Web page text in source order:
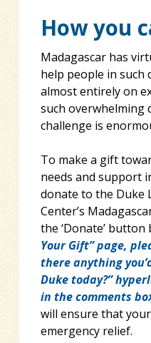
How you
Madagascar has
help people in such
almost entirely on
such overwhelming
challenge is
To make a gift
needs and support
donate to the Duke
Center’s
the ‘Donate’ button
Your Gift” page,
there anything
Duke today?”
in the comments
will ensure that
emergency relief.